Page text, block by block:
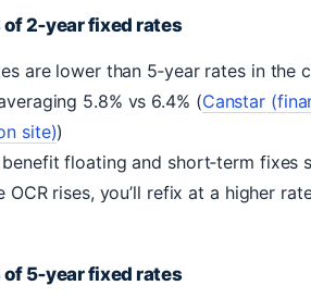
of 2‑year fixed rates
are lower than 5‑year rates in the
5.8% vs 6.4% (Canstar
site))
benefit floating and short‑term fixes
OCR rises, you’ll refix at a higher
of 5‑year fixed rates